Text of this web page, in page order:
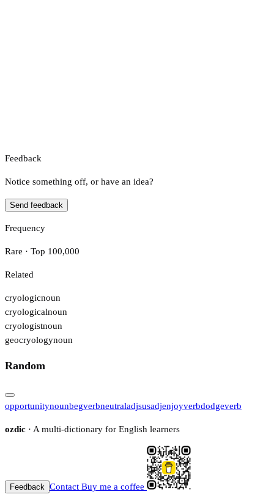
Feedback
Notice something off, or have an idea?
Send feedback
Frequency
Rare · Top 100,000
Related
cryologicnoun
cryologicalnoun
cryologistnoun
geocryologynoun
Random
opportunitynounbegverbneutraladjsusadjenjoyverbdodgeverb
ozdic · A multi-dictionary for English learners
Feedback Contact Buy me a coffee